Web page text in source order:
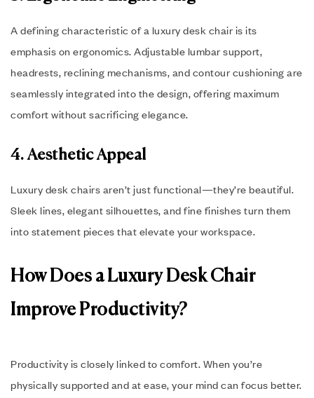
A defining characteristic of a luxury desk chair is its
emphasis on ergonomics. Adjustable lumbar support,
headrests, reclining mechanisms, and contour cushioning are
seamlessly integrated into the design, offering maximum
comfort without sacrificing elegance.
4. Aesthetic Appeal
Luxury desk chairs aren’t just functional—they’re beautiful.
Sleek lines, elegant silhouettes, and fine finishes turn them
into statement pieces that elevate your workspace.
How Does a Luxury Desk Chair
Improve Productivity?
Productivity is closely linked to comfort. When you’re
physically supported and at ease, your mind can focus better.